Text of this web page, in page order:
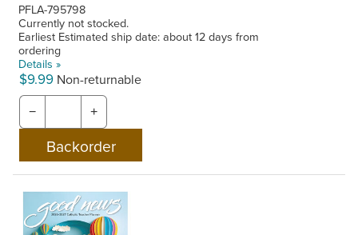
PFLA-795798
Currently not stocked.
Earliest Estimated ship date: about 12 days from
ordering
Details »
$9.99 Non-returnable
− +